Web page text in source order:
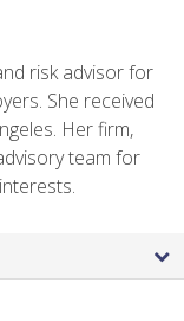
risk advisor for
She received
Her firm,
team for